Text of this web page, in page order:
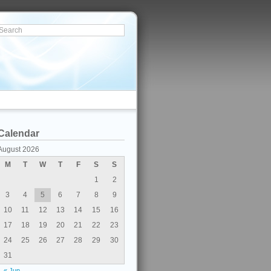
2026
M
T W T F S
S
1
2
3
4 5 6 7 8
9
10
11 12 13 14 15
16
17
18 19 20 21 22
23
24
25 26 27 28 29
30
31